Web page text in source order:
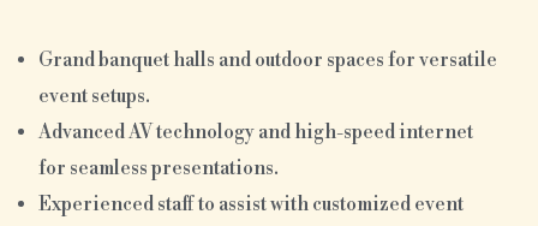
Grand banquet halls and outdoor spaces for versatile
event setups.
Advanced AV technology and high-speed internet
for seamless presentations.
Experienced staff to assist with customized event